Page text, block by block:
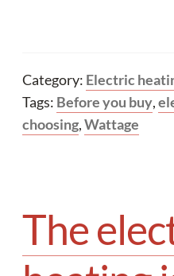
Category: Electric
Tags: Before you buy,
choosing,Wattage
The